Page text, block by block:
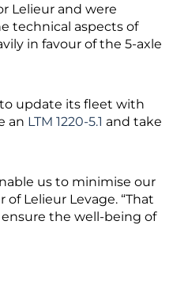
Lelieur and were
technical aspects of
in favour of the 5-axle
to update its fleet with
an LTM 1220-5.1 and take
us to minimise our
Lelieur Levage. “That
the well-being of